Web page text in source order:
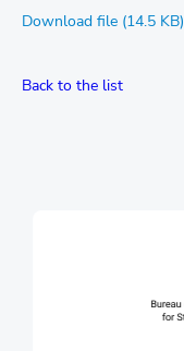
Download file (14.5 KB)
Back to the list